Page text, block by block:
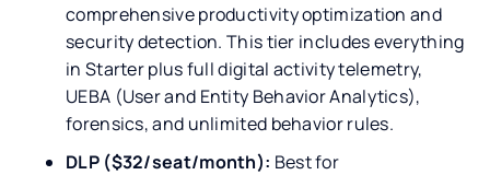
comprehensive productivity optimization and
security detection. This tier includes everything
in Starter plus full digital activity telemetry,
UEBA (User and Entity Behavior Analytics),
forensics, and unlimited behavior rules.
DLP ($32/seat/month): Best for